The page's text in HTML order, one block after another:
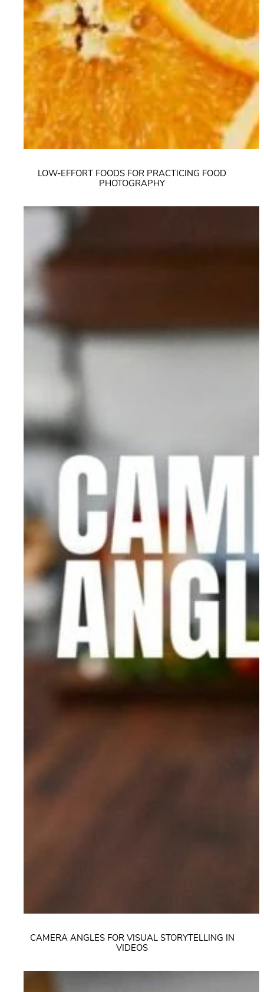
LOW-EFFORT FOODS FOR PRACTICING FOOD
PHOTOGRAPHY
CAMERA ANGLES FOR VISUAL STORYTELLING IN
VIDEOS